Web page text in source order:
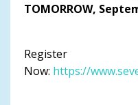
TOMORROW,
Register
Now: https://